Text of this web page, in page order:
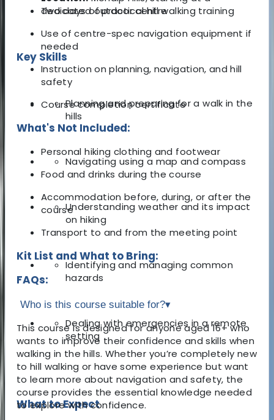
dedicated outdoor centre
Key Skills
Planning and preparing for a walk in the
hills
Navigating using a map and compass
Understanding weather and its impact
on hiking
Identifying and managing common
hazards
Dealing with emergencies in a remote
setting
What to Expect
Two days of practical hill walking training
Use of centre-spec navigation equipment if
needed
Instruction on planning, navigation, and hill
safety
Course completion certificate
What's Not Included:
Personal hiking clothing and footwear
Food and drinks during the course
Accommodation before, during, or after the
course
Transport to and from the meeting point
Kit List and What to Bring:
FAQs:
Who is this course suitable for?▾
This course is designed for anyone aged 16+ who
wants to improve their confidence and skills when
walking in the hills. Whether you’re completely new
to hill walking or have some experience but want
to learn more about navigation and safety, the
course provides the essential knowledge needed
to explore with confidence.